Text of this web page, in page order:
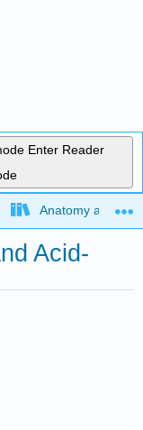
Enter Reader
Anatomy and
Acid-